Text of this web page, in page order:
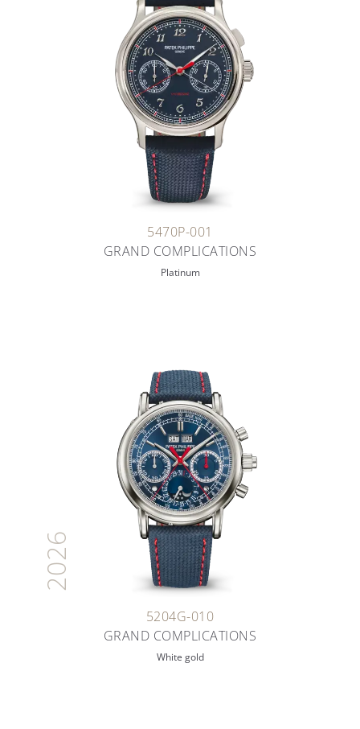
5470P-001
GRAND COMPLICATIONS
Platinum
2026
5204G-010
GRAND COMPLICATIONS
White gold